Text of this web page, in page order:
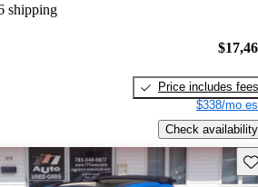
shipping
Price includes fees
$338/mo
Check availability